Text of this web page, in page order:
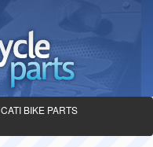
BIKE PARTS